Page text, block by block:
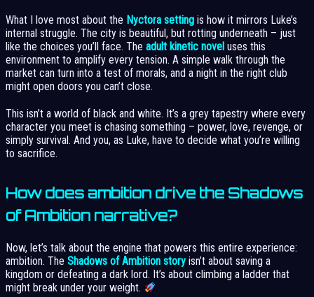
What I love most about the Nyctora setting is how it mirrors Luke’s
internal struggle. The city is beautiful, but rotting underneath – just
like the choices you’ll face. The adult kinetic novel uses this
environment to amplify every tension. A simple walk through the
market can turn into a test of morals, and a night in the right club
might open doors you can’t close.
This isn’t a world of black and white. It’s a grey tapestry where every
character you meet is chasing something – power, love, revenge, or
simply survival. And you, as Luke, have to decide what you’re willing
to sacrifice.
How does ambition drive the Shadows
of Ambition narrative?
Now, let’s talk about the engine that powers this entire experience:
ambition. The Shadows of Ambition story isn’t about saving a
kingdom or defeating a dark lord. It’s about climbing a ladder that
might break under your weight.